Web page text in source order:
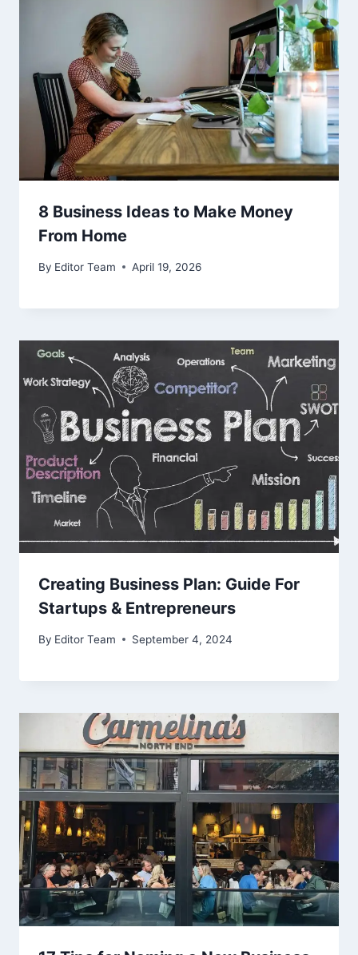
8 Business Ideas to Make Money
From Home
By Editor Team April 19, 2026
Creating Business Plan: Guide For
Startups & Entrepreneurs
By Editor Team September 4, 2024